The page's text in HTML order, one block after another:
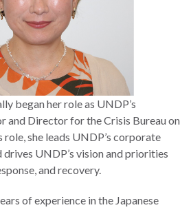
began her role as UNDP’s
and Director for the Crisis Bureau on
role, she leads UNDP’s corporate
UNDP’s vision and priorities
and recovery.
of experience in the Japanese